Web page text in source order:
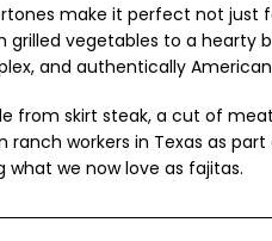
make it perfect not just
vegetables to a hearty
and authentically
from skirt steak, a cut of
workers in Texas as
we now love as fajitas.